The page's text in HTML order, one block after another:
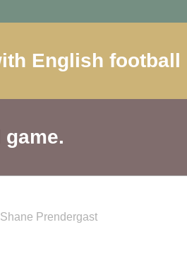
English football
Prendergast